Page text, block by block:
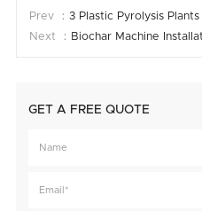
Prev ： 3 Plastic Pyrolysis
Next ：
Biochar Machine
GET A FREE QUOTE